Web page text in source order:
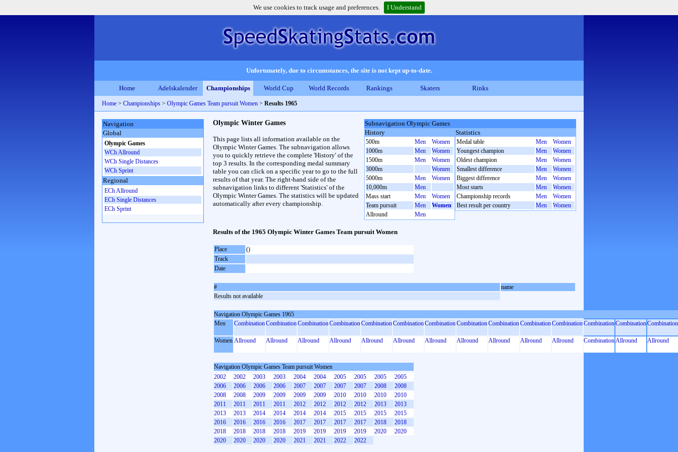
We use cookies to track usage and preferences. I Understand
Unfortunately, due to circumstances, the site is not kept up-to-date.
Home Adelskalender Championships World Cup World Records Rankings Skaters Rinks
Home > Championships > Olympic Games Team pursuit Women > Results 1965
Subnavigation Olympic Games
History
500m Men
Women
1000m
Men
Women
1500m
Men
Women
3000m
Women
5000m
Men
Women
10,000m
Men
Mass start
Men
Women
Team pursuit
Men
Women
Allround
Men
Statistics
Medal table Men
Women
Youngest champion
Men
Women
Oldest champion
Men
Women
Smallest difference
Men
Women
Biggest difference
Men
Women
Most starts
Men
Women
Championship records
Men
Women
Best result per country
Men Women
Olympic Winter Games
This page lists all information available on the
Olympic Winter Games. The subnavigation allows
you to quickly retrieve the complete 'History' of the
top 3 results. In the corresponding medal summary
table you can click on a specific year to go to the full
results of that year. The right-hand side of the
subnavigation links to different 'Statistics' of the
Olympic Winter Games. The statistics will be updated
automatically after every championship.
Results of the 1965 Olympic Winter Games Team pursuit Women
Place
()
Track
Date
#
name
Results not available
Navigation Olympic Games 1965
Men
CombinationCombinationCombinationCombinationCombinationCombinationCombinationCombinationCombinationCombinationCombinationCombinationCombinationCombination
Women Allround Allround Allround Allround Allround Allround Allround Allround Allround Allround Allround CombinationAllround Allround
Navigation Olympic Games Team pursuit Women
2002
2002 2003 2003 2004 2004 2005 2005 2005
2005
2006
2006 2006 2006 2007 2007 2007 2007 2008
2008
2008
2008 2009 2009 2009 2009 2010 2010 2010
2010
2011
2011 2011 2011 2012 2012 2012 2012 2013
2013
2013
2013 2014 2014 2014 2014 2015 2015 2015
2015
2016
2016 2016 2016 2017 2017 2017 2017 2018
2018
2018
2018 2018 2018 2019 2019 2019 2019 2020
2020
2020
2020 2020 2020 2021 2021 2022 2022
Navigation
Global
Olympic Games
WCh Allround
WCh Single Distances
WCh Sprint
Regional
ECh Allround
ECh Single Distances
ECh Sprint